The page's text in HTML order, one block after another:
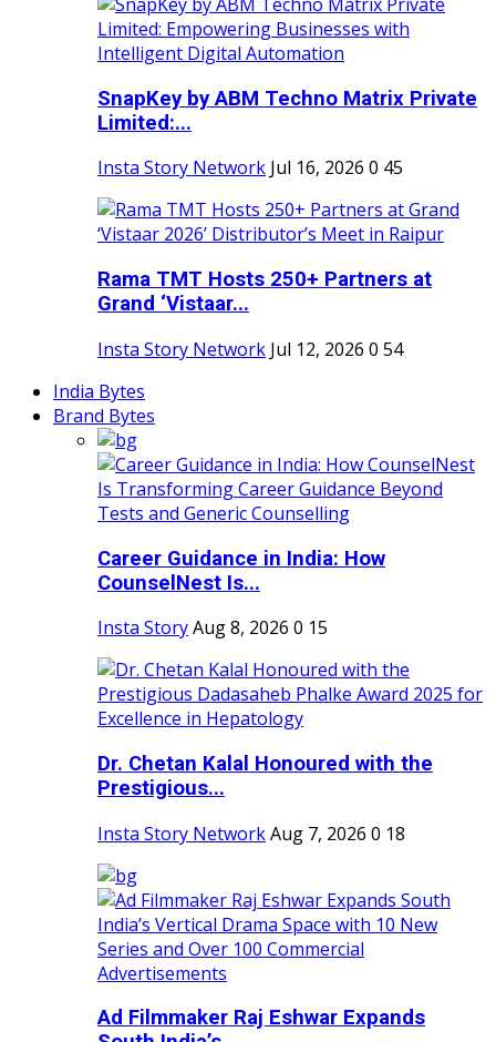
SnapKey by ABM Techno Matrix Private
Limited:...
Insta Story Network Jul 16, 2026 0 45
Rama TMT Hosts 250+ Partners at
Grand ‘Vistaar...
Insta Story Network Jul 12, 2026 0 54
India Bytes
Brand Bytes
Career Guidance in India: How
CounselNest Is...
Insta StoryAug 8, 2026 0 15
Dr. Chetan Kalal Honoured with the
Prestigious...
Insta Story NetworkAug 7, 2026 0 18
Ad Filmmaker Raj Eshwar Expands